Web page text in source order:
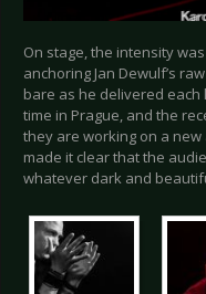
On stage, the intensity
anchoring Jan Dewulf’s
bare as he delivered
time in Prague, and the
they are working on a
made it clear that the
whatever dark and